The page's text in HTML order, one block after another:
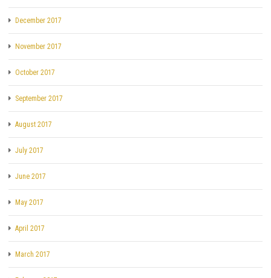
December 2017
November 2017
October 2017
September 2017
August 2017
July 2017
June 2017
May 2017
April 2017
March 2017